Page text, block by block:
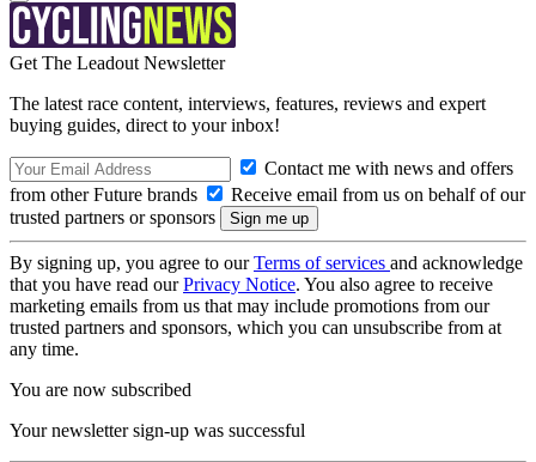
Get The Leadout Newsletter
The latest race content, interviews, features, reviews and expert
buying guides, direct to your inbox!
Contact me with news and offers
from other Future brands
Receive email from us on behalf of our
trusted partners or sponsors
By signing up, you agree to ourTerms of services and acknowledge
that you have read ourPrivacy Notice. You also agree to receive
marketing emails from us that may include promotions from our
trusted partners and sponsors, which you can unsubscribe from at
any time.
You are now subscribed
Your newsletter sign-up was successful